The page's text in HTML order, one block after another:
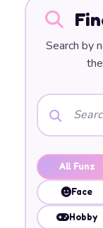
Search by
All Funz
Face
Hobby